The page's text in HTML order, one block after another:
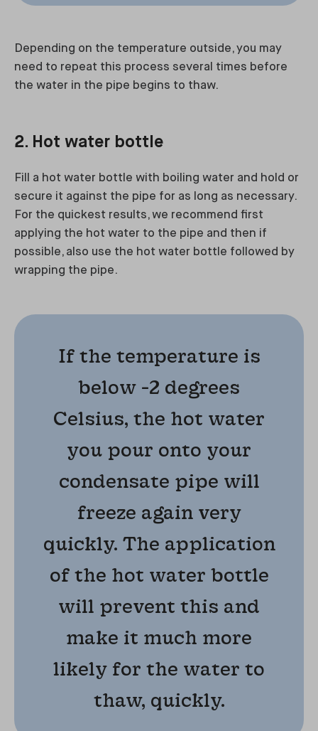
Depending on the temperature outside, you may
need to repeat this process several times before
the water in the pipe begins to thaw.
2. Hot water bottle
Fill a hot water bottle with boiling water and hold or
secure it against the pipe for as long as necessary.
For the quickest results, we recommend first
applying the hot water to the pipe and then if
possible, also use the hot water bottle followed by
wrapping the pipe.
If the temperature is
below -2 degrees
Celsius, the hot water
you pour onto your
condensate pipe will
freeze again very
quickly. The application
of the hot water bottle
will prevent this and
make it much more
likely for the water to
thaw, quickly.